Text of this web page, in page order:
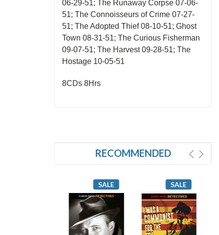
06-29-51; The Runaway Corpse 07-06-
51; The Connoisseurs of Crime 07-27-
51; The Adopted Thief 08-10-51; Ghost
Town 08-31-51; The Curious Fisherman
09-07-51; The Harvest 09-28-51; The
Hostage 10-05-51
8CDs 8Hrs
RECOMMENDED
SALE SALE